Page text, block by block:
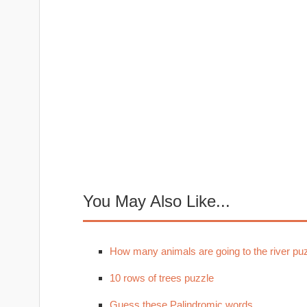
You May Also Like...
How many animals are going to the river
10 rows of trees puzzle
Guess these Palindromic words